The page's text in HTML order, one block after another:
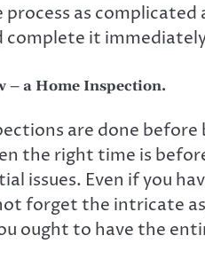
as
it
– a Home Inspection.
are done
the right time is
issues. Even if you
forget the intricate
ought to have the